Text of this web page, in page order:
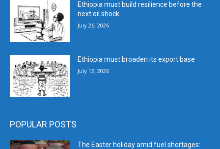
Ethiopia must build resilience before the
next oil shock
July 26, 2026
Ethiopia must broaden its export base
July 12, 2026
POPULAR POSTS
The Easter holiday amid fuel shortages: